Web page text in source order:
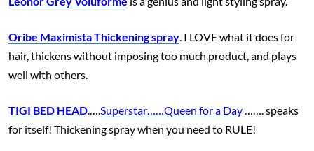
Oribe Maximista Thickening spray I LOVE what it does for
hair, thickens without imposing too much product, and plays
well with others.
TIGI BED HEAD Superstar……Queen for a Day ……. speaks
for itself! Thickening spray when you need to RULE!